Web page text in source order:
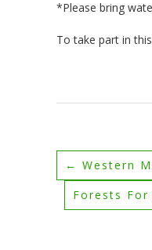
*Please bring
To take part in
← Western
Forests